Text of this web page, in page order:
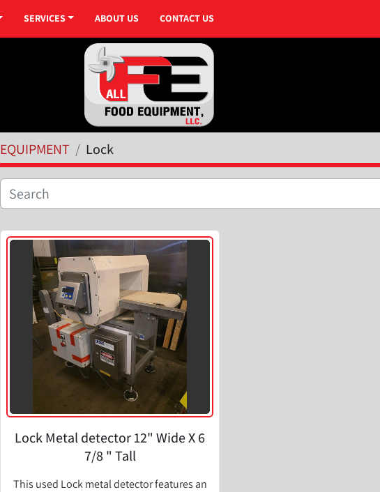
SERVICES ABOUT US CONTACT US
EQUIPMENT Lock
Lock Metal detector 12" Wide X 6
7/8 " Tall
This used Lock metal detector features an